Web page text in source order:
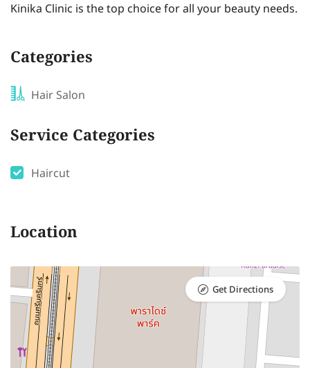
Kinika Clinic is the top choice for all your beauty needs.
Categories
Hair Salon
Service Categories
Haircut
Location
Get Directions